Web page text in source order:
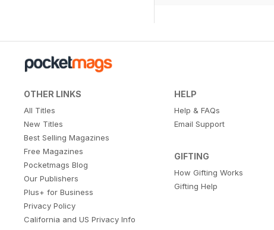
OTHER LINKS
All Titles
New Titles
Best Selling Magazines
Free Magazines
Pocketmags Blog
Our Publishers
Plus+ for Business
Privacy Policy
California and US Privacy Info
HELP
Help & FAQs
Email Support
GIFTING
How Gifting Works
Gifting Help